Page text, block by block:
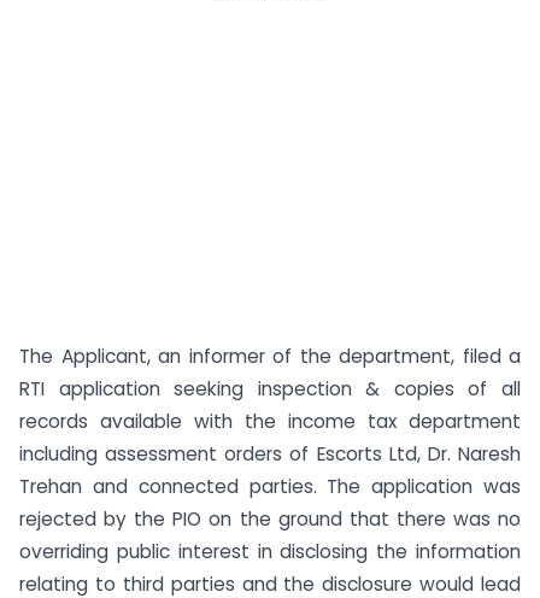
The Applicant, an informer of the department, filed a
RTI application seeking inspection & copies of all
records available with the income tax department
including assessment orders of Escorts Ltd, Dr. Naresh
Trehan and connected parties. The application was
rejected by the PIO on the ground that there was no
overriding public interest in disclosing the information
relating to third parties and the disclosure would lead